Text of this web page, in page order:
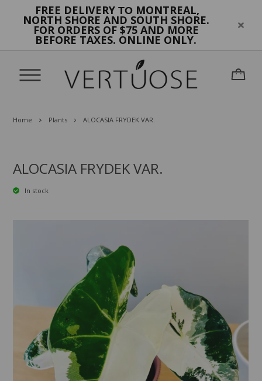
FREE DELIVERY TO MONTREAL,
NORTH SHORE AND SOUTH SHORE.
FOR ORDERS OF $75 AND MORE
BEFORE TAXES. ONLINE ONLY.
Home Plants ALOCASIA FRYDEK VAR.
ALOCASIA FRYDEK VAR.
In stock